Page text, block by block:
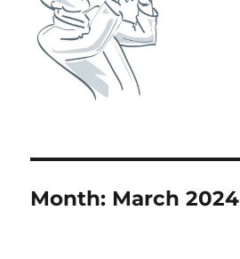
Month: March 2024